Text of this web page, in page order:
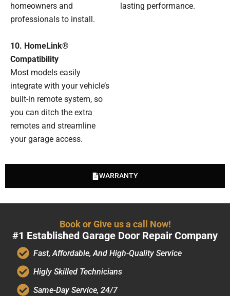
WARRANTY
homeowners and
professionals to install.
10. HomeLink®
Compatibility
Most models easily
integrate with your vehicle’s
built-in remote system, so
you can ditch the extra
remotes and streamline
your garage access.
lasting performance.
Book or Give us a call Now!
#1 Established Garage Door Repair Company
Fast, Affordable, And High-Quality Service
Higly Skilled Technicians
Same-Day Service, 24/7